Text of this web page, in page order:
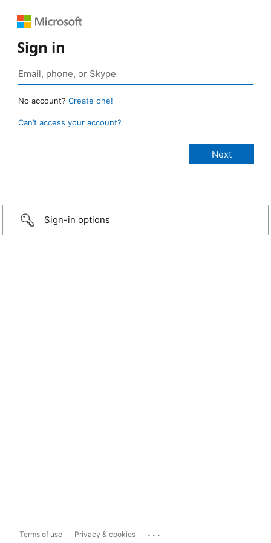
Sign in
No account? Create one!
Can’t access your account?
Sign-in options
Terms of use Privacy & cookies ...